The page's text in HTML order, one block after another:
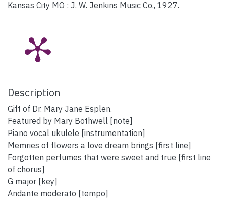
Kansas City MO : J. W. Jenkins Music Co., 1927.
Description
Gift of Dr. Mary Jane Esplen.
Featured by Mary Bothwell [note]
Piano vocal ukulele [instrumentation]
Memries of flowers a love dream brings [first line]
Forgotten perfumes that were sweet and true [first line
of chorus]
G major [key]
Andante moderato [tempo]